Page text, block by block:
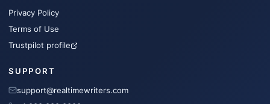
Privacy Policy
Terms of Use
Trustpilot profile
SUPPORT
support@realtimewriters.com